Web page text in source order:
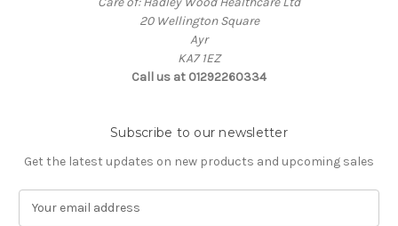
20 Wellington Square
Ayr
KA7 1EZ
Call us at 01292260334
Subscribe to our newsletter
Get the latest updates on new products and upcoming sales